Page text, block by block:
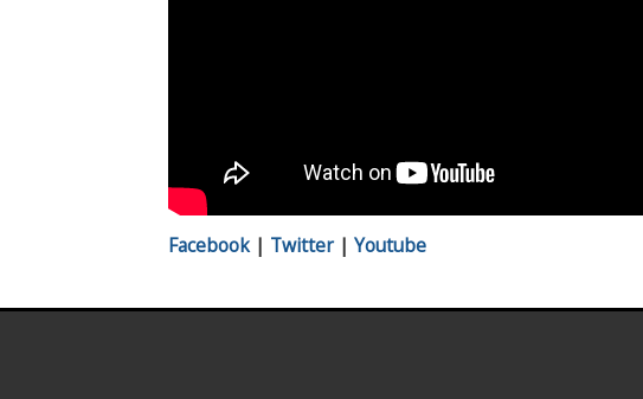
Facebook| Twitter| Youtube